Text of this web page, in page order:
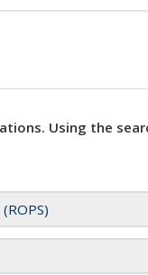
Using the